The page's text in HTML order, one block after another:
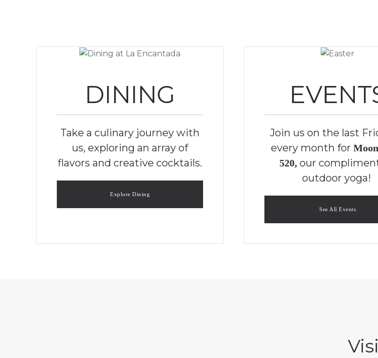
DINING
Take a culinary journey with
us, exploring an array of
flavors and creative cocktails.
Explore Dining
Join us on the last
every month for
520, our
outdoor yoga!
See All Events